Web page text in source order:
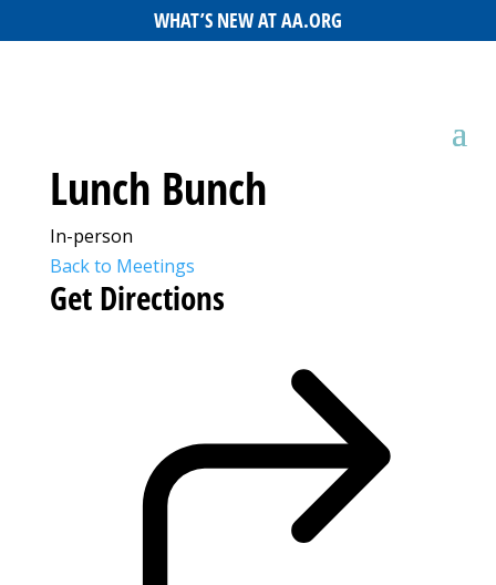
WHAT’S NEW AT AA.ORG
Lunch Bunch
In-person
Back to Meetings
Get Directions